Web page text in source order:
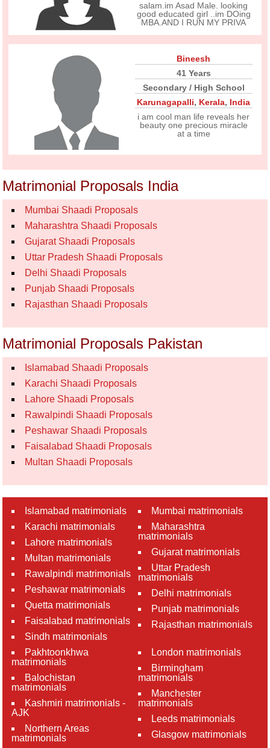
salam.im Asad Male. looking
good educated girl ..im DOing
MBA.AND I RUN MY PRIVA
Bineesh
41 Years
Secondary / High School
Karunagapalli, Kerala, India
i am cool man life reveals her
beauty one precious miracle
at a time
Matrimonial Proposals India
Mumbai Shaadi Proposals
Maharashtra Shaadi Proposals
Gujarat Shaadi Proposals
Uttar Pradesh Shaadi Proposals
Delhi Shaadi Proposals
Punjab Shaadi Proposals
Rajasthan Shaadi Proposals
Matrimonial Proposals Pakistan
Islamabad Shaadi Proposals
Karachi Shaadi Proposals
Lahore Shaadi Proposals
Rawalpindi Shaadi Proposals
Peshawar Shaadi Proposals
Faisalabad Shaadi Proposals
Multan Shaadi Proposals
Islamabad matrimonials
Karachi matrimonials
Lahore matrimonials
Multan matrimonials
Rawalpindi matrimonials
Peshawar matrimonials
Quetta matrimonials
Faisalabad matrimonials
Sindh matrimonials
Pakhtoonkhwa
matrimonials
Balochistan
matrimonials
Kashmiri matrimonials -
AJK
Northern Areas
matrimonials
Mumbai matrimonials
Maharashtra
matrimonials
Gujarat matrimonials
Uttar Pradesh
matrimonials
Delhi matrimonials
Punjab matrimonials
Rajasthan matrimonials
London matrimonials
Birmingham
matrimonials
Manchester
matrimonials
Leeds matrimonials
Glasgow matrimonials